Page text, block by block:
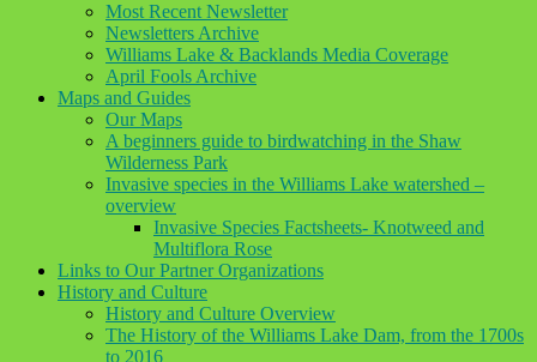
Most Recent Newsletter
Newsletters Archive
Williams Lake & Backlands Media Coverage
April Fools Archive
Maps and Guides
Our Maps
A beginners guide to birdwatching in the Shaw
Wilderness Park
Invasive species in the Williams Lake watershed –
overview
Invasive Species Factsheets- Knotweed and
Multiflora Rose
Links to Our Partner Organizations
History and Culture
History and Culture Overview
The History of the Williams Lake Dam, from the 1700s
to 2016